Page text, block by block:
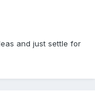
and just settle for